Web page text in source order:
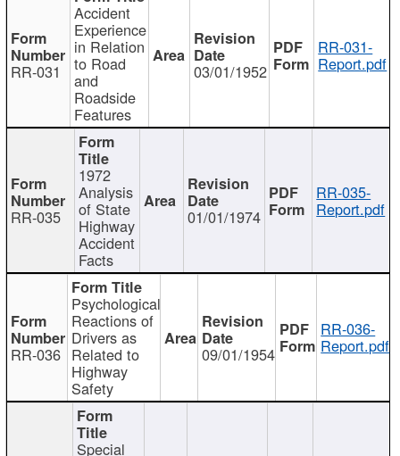
RR-031
Accident
Experience
in Relation
to Road
and
Roadside
Features
03/01/1952
RR-031-
Report.pdf
RR-035
1972
Analysis
of State
Highway
Accident
Facts
01/01/1974
RR-035-
Report.pdf
RR-036
Psychological
Reactions of
Drivers as
Related to
Highway
Safety
09/01/1954
RR-036-
Report.pdf
Special